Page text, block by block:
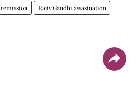
remission Rajiv Gandhi assasination